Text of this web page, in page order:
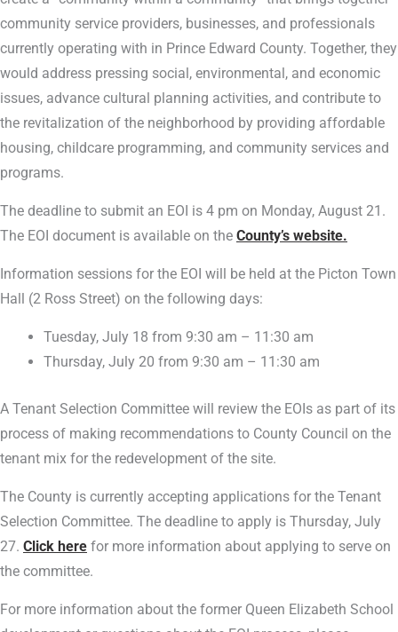
community service providers, businesses, and professionals
currently operating with in Prince Edward County. Together, they
would address pressing social, environmental, and economic
issues, advance cultural planning activities, and contribute to
the revitalization of the neighborhood by providing affordable
housing, childcare programming, and community services and
programs.
The deadline to submit an EOI is 4 pm on Monday, August 21.
The EOI document is available on the County’s website.
Information sessions for the EOI will be held at the Picton Town
Hall (2 Ross Street) on the following days:
Tuesday, July 18 from 9:30 am – 11:30 am
Thursday, July 20 from 9:30 am – 11:30 am
A Tenant Selection Committee will review the EOIs as part of its
process of making recommendations to County Council on the
tenant mix for the redevelopment of the site.
The County is currently accepting applications for the Tenant
Selection Committee. The deadline to apply is Thursday, July
27. Click here for more information about applying to serve on
the committee.
For more information about the former Queen Elizabeth School